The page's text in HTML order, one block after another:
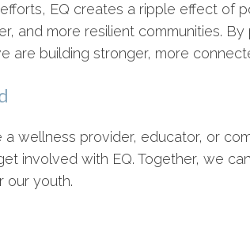
EQ creates a ripple effect of
and more resilient communities. By
are building stronger, more
wellness provider, educator, or
involved with EQ. Together, we
our youth.